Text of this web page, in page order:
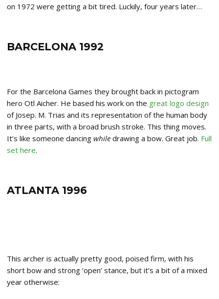
on 1972 were getting a bit tired. Luckily, four years later…
BARCELONA 1992
For the Barcelona Games they brought back in pictogram
hero Otl Aicher. He based his work on the great logo design
of Josep. M. Trias and its representation of the human body
in three parts, with a broad brush stroke. This thing moves.
It’s like someone dancing while drawing a bow. Great job. Full
set here.
ATLANTA 1996
This archer is actually pretty good, poised firm, with his
short bow and strong ‘open’ stance, but it’s a bit of a mixed
year otherwise: